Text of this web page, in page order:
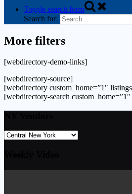
Toggle search form
Search for:
More filters
[webdirectory-demo-links]
[webdirectory-source]
[webdirectory custom_home=”1″
[webdirectory-search